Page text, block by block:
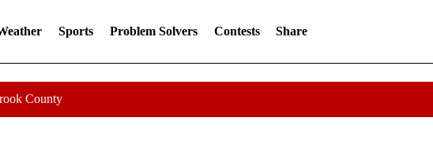
Sports Problem Solvers Contests Share
County